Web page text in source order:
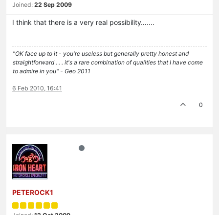
Joined: 22 Sep 2009
I think that there is a very real possibility…....
"OK face up to it - you're useless but generally pretty honest and
straightforward . . . it's a rare combination of qualities that I have come
to admire in you" - Geo 2011
6 Feb 2010, 16:41
0
PETEROCK1